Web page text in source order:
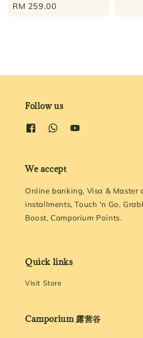
Regular
RM 259.00
Follow us
We accept
Online banking, Visa & Master
installments, Touch 'n Go,
Boost, Camporium Points.
Quick links
Visit Store
Camporium 露营谷